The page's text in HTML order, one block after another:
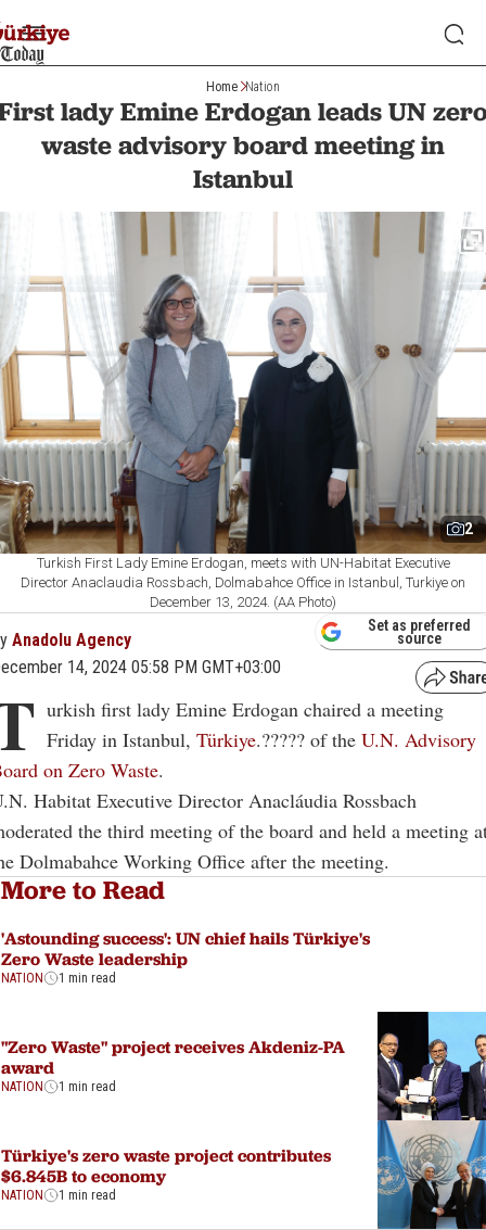
Home Nation
lady Emine Erdogan leads UN
waste advisory board meeting in
Istanbul
2
Turkish First Lady Emine Erdogan, meets with UN-Habitat Executive
Director Anaclaudia Rossbach, Dolmabahce Office in Istanbul, Turkiye on
December 13, 2024. (AA Photo)
Anadolu Agency
14, 2024 05:58 PM GMT+03:00
Set as preferred
source
urkish first lady Emine Erdogan chaired a meeting
Friday in Istanbul, Türkiye.????? of the U.N. Advisory
on Zero Waste.
Habitat Executive Director Anacláudia Rossbach
the third meeting of the board and held a meeting
Dolmabahce Working Office after the meeting.
More to Read
'Astounding success': UN chief hails Türkiye's
Zero Waste leadership
NATION 1 min read
"Zero Waste" project receives Akdeniz-PA
award
NATION 1 min read
Türkiye's zero waste project contributes
$6.845B to economy
NATION 1 min read